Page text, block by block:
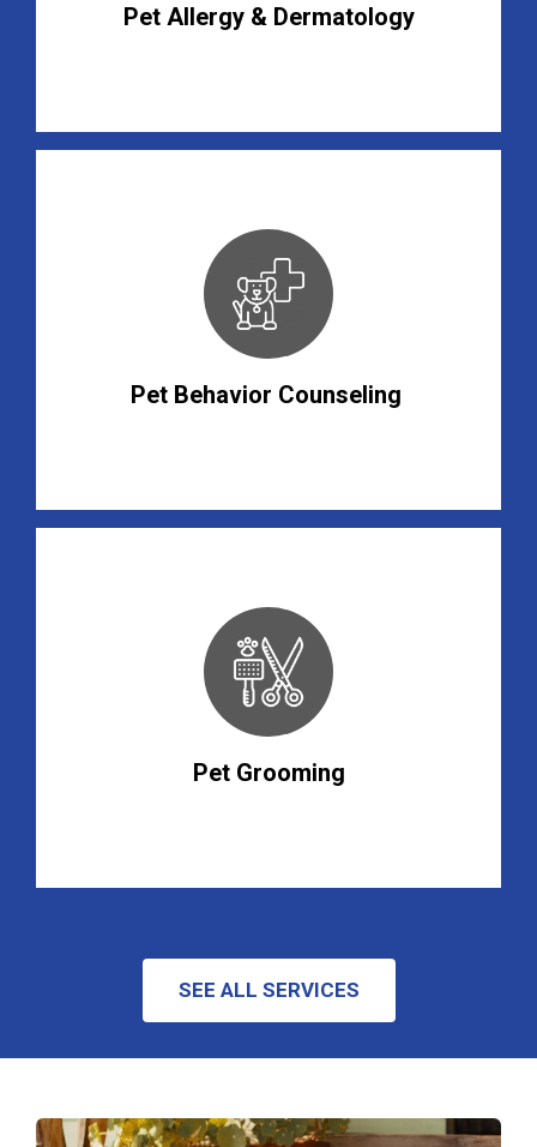
Pet Allergy & Dermatology
Pet Behavior Counseling
Pet Grooming
SEE ALL SERVICES